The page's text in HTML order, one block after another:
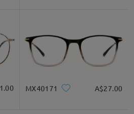
MX40171 A$27.00